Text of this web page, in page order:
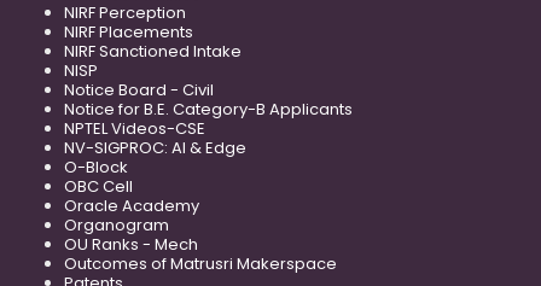
NIRF Perception
NIRF Placements
NIRF Sanctioned Intake
NISP
Notice Board - Civil
Notice for B.E. Category-B Applicants
NPTEL Videos-CSE
NV-SIGPROC: AI & Edge
O-Block
OBC Cell
Oracle Academy
Organogram
OU Ranks - Mech
Outcomes of Matrusri Makerspace